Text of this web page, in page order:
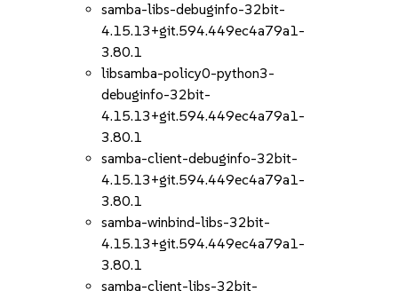
samba-libs-debuginfo-32bit-
4.15.13+git.594.449ec4a79a1-
3.80.1
libsamba-policy0-python3-
debuginfo-32bit-
4.15.13+git.594.449ec4a79a1-
3.80.1
samba-client-debuginfo-32bit-
4.15.13+git.594.449ec4a79a1-
3.80.1
samba-winbind-libs-32bit-
4.15.13+git.594.449ec4a79a1-
3.80.1
samba-client-libs-32bit-